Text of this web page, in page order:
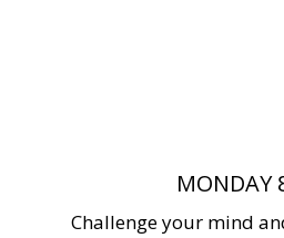
MONDAY
Challenge your mind